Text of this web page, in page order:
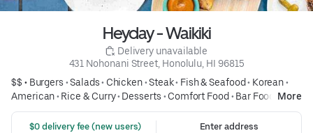
Heyday - Waikiki
Delivery unavailable
431 Nohonani Street, Honolulu, HI 96815
$$ • Burgers •Salads• Chicken•Steak• Fish & Seafood• Korean•
American• Rice & Curry• Desserts • Comfort Food • Bar Food
•
Sandwiches
More
$0 delivery fee (new users)
Enter address